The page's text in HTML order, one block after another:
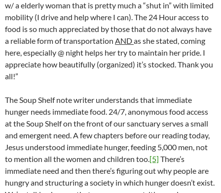
w/ a elderly woman that is pretty much a “shut in” with limited
mobility (I drive and help where I can). The 24 Hour access to
food is so much appreciated by those that do not always have
a reliable form of transportation ANDas she stated, coming
here, especially @ night helps her try to maintain her pride. I
appreciate how beautifully (organized) it’s stocked. Thank you
all!”
The Soup Shelf note writer understands that immediate
hunger needs immediate food. 24/7, anonymous food access
at the Soup Shelf on the front of our sanctuary serves a small
and emergent need. A few chapters before our reading today,
Jesus understood immediate hunger, feeding 5,000 men, not
to mention all the women and children too.[5] There’s
immediate need and then there’s figuring out why people are
hungry and structuring a society in which hunger doesn’t exist.